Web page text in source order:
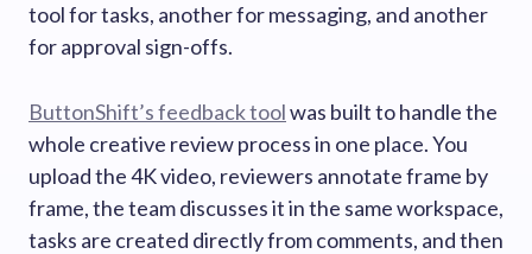
tool for tasks, another for messaging, and another
for approval sign-offs.
ButtonShift’s feedback toolwas built to handle the
whole creative review process in one place. You
upload the 4K video, reviewers annotate frame by
frame, the team discusses it in the same workspace,
tasks are created directly from comments, and then